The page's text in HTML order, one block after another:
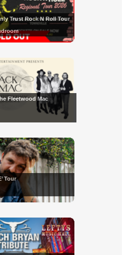
Trust Rock N Roll Tour
Fleetwood Mac
Tour